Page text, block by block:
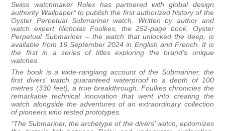
Swiss watchmaker Rolex has partnered with global design
authority Wallpaper* to publish the first authorized history of the
Oyster Perpetual Submariner watch. Written by author and
watch expert Nicholas Foulkes, the 252-page book,
Oyster
Perpetual Submariner – the watch that unlocked the deep, is
available from 16 September 2024 in English and French. It is
the first in a series of titles exploring the brand’s unique
watches.
The book is a wide-rangiang account of the Submariner, the
first divers’ watch guaranteed waterproof to a depth of 100
metres (330 feet), a true breakthrough. Foulkes chronicles the
remarkable technical innovation that went into creating the
watch alongside the adventures of an extraordinary collection
of pioneers who tested prototypes.
“The Submariner, the archetype of the divers’ watch, epitomizes